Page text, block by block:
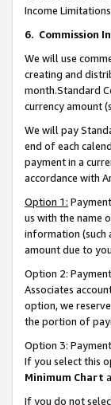
Income
6. Commission
We will use
creating and
month.Standard
currency amount
We will pay
end of each
payment in a
accordance with
Option 1:
us with the name
information (such
amount due to
Option 2:
Associates
option, we
the portion of
Option 3:
If you select this
Minimum Chart
If you do not